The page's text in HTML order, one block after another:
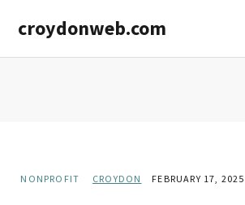
main
primary
croydonweb.com
NONPROFIT CROYDON FEBRUARY 17, 2025